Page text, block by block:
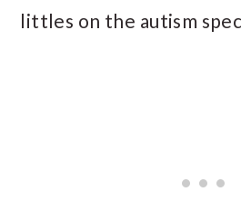
littles on the autism